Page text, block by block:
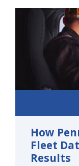
How
Fleet
Results